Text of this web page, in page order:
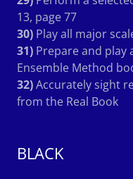
13, page 77
30) Play all major
31) Prepare and play
Ensemble Method
32)Accurately sight
from the Real Book
BLACK